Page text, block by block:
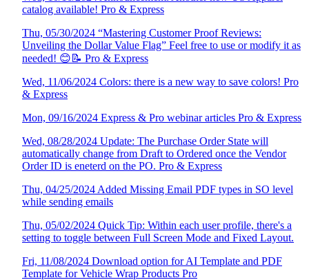
catalog available! Pro & Express
Thu, 05/30/2024 “Mastering Customer Proof Reviews:
Unveiling the Dollar Value Flag” Feel free to use or modify it as
needed! 😊📝 Pro & Express
Wed, 11/06/2024 Colors: there is a new way to save colors! Pro
& Express
Mon, 09/16/2024 Express & Pro webinar articles Pro & Express
Wed, 08/28/2024 Update: The Purchase Order State will
automatically change from Draft to Ordered once the Vendor
Order ID is eneterd on the PO. Pro & Express
Thu, 04/25/2024 Added Missing Email PDF types in SO level
while sending emails
Thu, 05/02/2024 Quick Tip: Within each user profile, there's a
setting to toggle between Full Screen Mode and Fixed Layout.
Fri, 11/08/2024 Download option for AI Template and PDF
Template for Vehicle Wrap Products Pro